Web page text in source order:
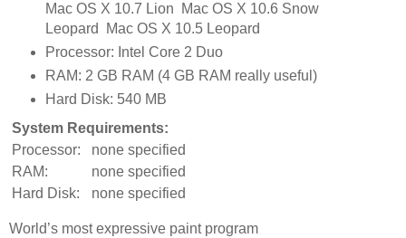
Mac OS X 10.7 Lion Mac OS X 10.6 Snow
Leopard Mac OS X 10.5 Leopard
Processor: Intel Core 2 Duo
RAM: 2 GB RAM (4 GB RAM really useful)
Hard Disk: 540 MB
System Requirements:
Processor:
none specified
RAM:
none specified
Hard Disk:
none specified
World’s most expressive paint program